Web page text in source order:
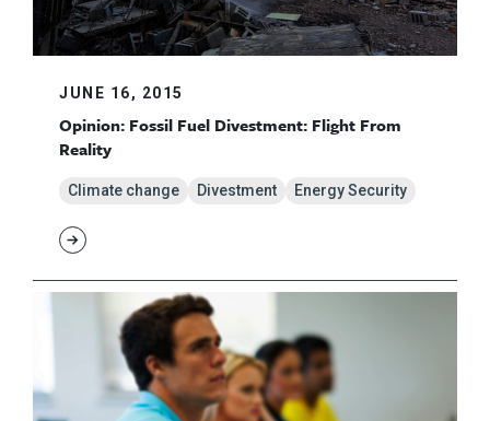
JUNE 16, 2015
Opinion: Fossil Fuel Divestment: Flight From
Reality
Climate change Divestment Energy Security